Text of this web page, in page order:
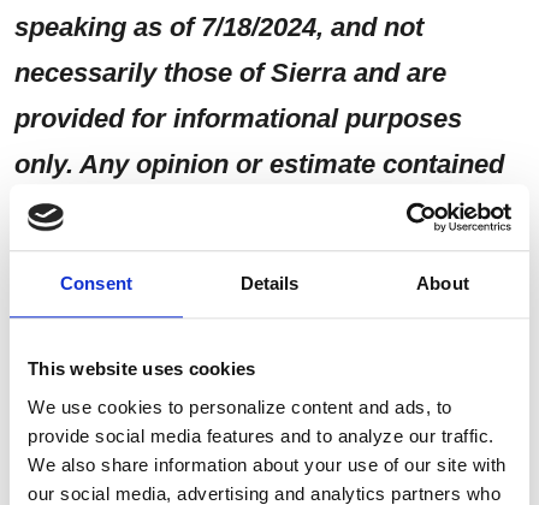
Consent Details About
This website uses cookies
We use cookies to personalize content and ads, to
provide social media features and to analyze our traffic.
We also share information about your use of our site with
our social media, advertising and analytics partners who
speaking as of 7/18/2024, and not
necessarily those of Sierra and are
provided for informational purposes
only. Any opinion or estimate contained
in this article is made on a general basis
and is not to be relied upon by the reader
accuracy, and adequacy of the
information contained in this article, and
make such independent investigations